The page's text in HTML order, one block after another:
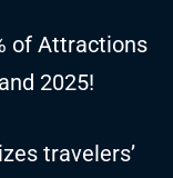
of Attractions
2025!
travelers’